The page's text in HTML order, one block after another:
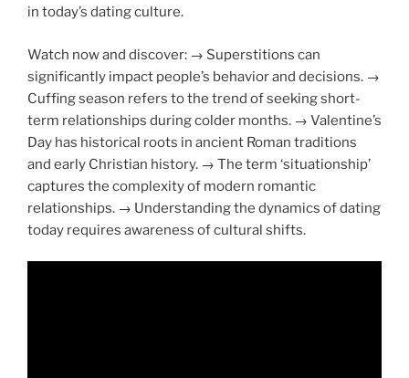
in today’s dating culture.
Watch now and discover: → Superstitions can
significantly impact people’s behavior and decisions. →
Cuffing season refers to the trend of seeking short-
term relationships during colder months. → Valentine’s
Day has historical roots in ancient Roman traditions
and early Christian history. → The term ‘situationship’
captures the complexity of modern romantic
relationships. → Understanding the dynamics of dating
today requires awareness of cultural shifts.